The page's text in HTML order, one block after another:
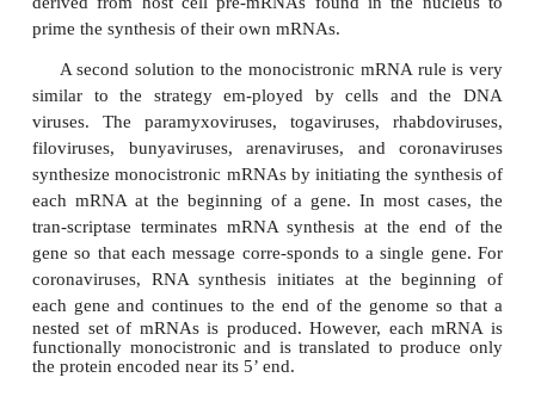
from its own ribo-some binding site.
Eukaryotic mRNAs are structurally more complex,
special 5’ -cap and 3’ -poly(A) attachments. In
synthesis often involves removal of internal se-
process calledsplicing. Most importantly,
eukaryotic mRNAs are monocistronic. Accordingly,
translation is initiated by the binding of a ri-
cap, followed by movement of the ribosome
until the first AUG initiation codon is
corollary to this first AUG rule is that eu-karyotic
unlike prokaryotic ribosomes, generally